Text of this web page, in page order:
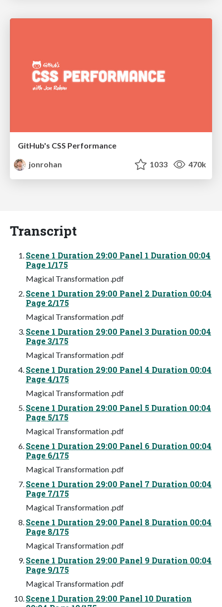
GitHub's CSS Performance
jonrohan
1033 470k
Transcript
Scene 1 Duration 29:00 Panel 1 Duration 00:04
Page 1/175
Magical Transformation .pdf
Scene 1 Duration 29:00 Panel 2 Duration 00:04
Page 2/175
Magical Transformation .pdf
Scene 1 Duration 29:00 Panel 3 Duration 00:04
Page 3/175
Magical Transformation .pdf
Scene 1 Duration 29:00 Panel 4 Duration 00:04
Page 4/175
Magical Transformation .pdf
Scene 1 Duration 29:00 Panel 5 Duration 00:04
Page 5/175
Magical Transformation .pdf
Scene 1 Duration 29:00 Panel 6 Duration 00:04
Page 6/175
Magical Transformation .pdf
Scene 1 Duration 29:00 Panel 7 Duration 00:04
Page 7/175
Magical Transformation .pdf
Scene 1 Duration 29:00 Panel 8 Duration 00:04
Page 8/175
Magical Transformation .pdf
Scene 1 Duration 29:00 Panel 9 Duration 00:04
Page 9/175
Magical Transformation .pdf
Scene 1 Duration 29:00 Panel 10 Duration